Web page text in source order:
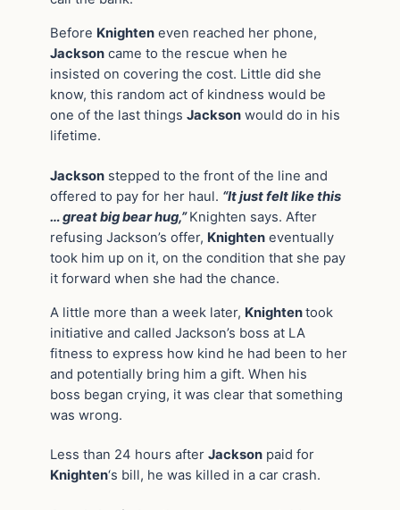
Before Knighten even reached her phone,
Jackson came to the rescue when he
insisted on covering the cost. Little did she
know, this random act of kindness would be
one of the last things Jackson would do in his
lifetime.
Jackson stepped to the front of the line and
offered to pay for her haul. “It just felt like this
… great big bear hug,” Knighten says. After
refusing Jackson’s offer, Knighten eventually
took him up on it, on the condition that she pay
it forward when she had the chance.
A little more than a week later, Knightentook
initiative and called Jackson’s boss at LA
fitness to express how kind he had been to her
and potentially bring him a gift. When his
boss began crying, it was clear that something
was wrong.
Less than 24 hours after Jackson paid for
Knighten‘s bill, he was killed in a car crash.